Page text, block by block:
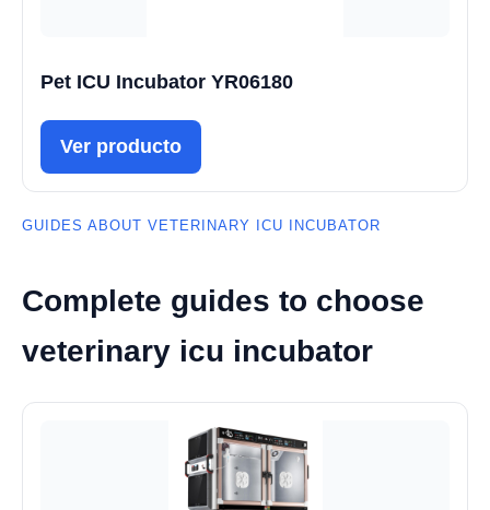
Pet ICU Incubator YR06180
Ver producto
GUIDES ABOUT VETERINARY ICU INCUBATOR
Complete guides to choose
veterinary icu incubator